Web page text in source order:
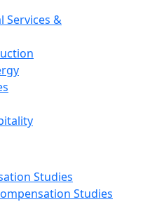
Services &
Studies
Studies